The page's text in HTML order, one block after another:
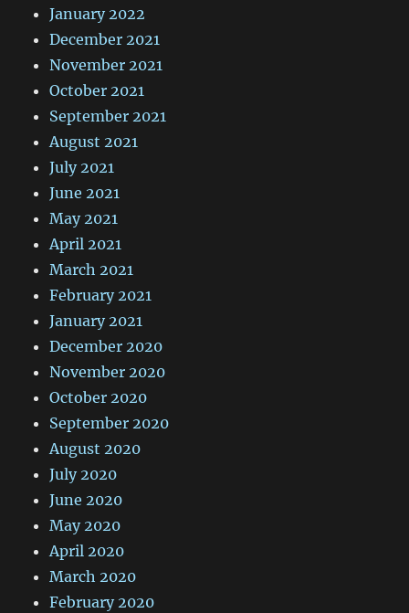
January 2022
December 2021
November 2021
October 2021
September 2021
August 2021
July 2021
June 2021
May 2021
April 2021
March 2021
February 2021
January 2021
December 2020
November 2020
October 2020
September 2020
August 2020
July 2020
June 2020
May 2020
April 2020
March 2020
February 2020